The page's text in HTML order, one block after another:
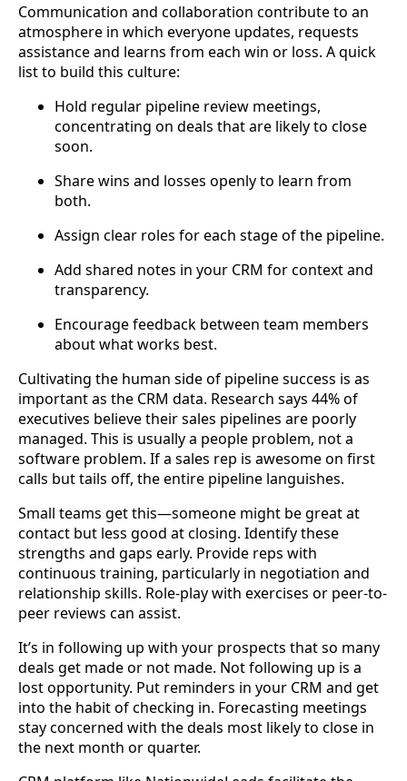
Communication and collaboration contribute to an
atmosphere in which everyone updates, requests
assistance and learns from each win or loss. A quick
list to build this culture:
Hold regular pipeline review meetings,
concentrating on deals that are likely to close
soon.
Share wins and losses openly to learn from
both.
Assign clear roles for each stage of the pipeline.
Add shared notes in your CRM for context and
transparency.
Encourage feedback between team members
about what works best.
Cultivating the human side of pipeline success is as
important as the CRM data. Research says 44% of
executives believe their sales pipelines are poorly
managed. This is usually a people problem, not a
software problem. If a sales rep is awesome on first
calls but tails off, the entire pipeline languishes.
Small teams get this—someone might be great at
contact but less good at closing. Identify these
strengths and gaps early. Provide reps with
continuous training, particularly in negotiation and
relationship skills. Role-play with exercises or peer-to-
peer reviews can assist.
It’s in following up with your prospects that so many
deals get made or not made. Not following up is a
lost opportunity. Put reminders in your CRM and get
into the habit of checking in. Forecasting meetings
stay concerned with the deals most likely to close in
the next month or quarter.